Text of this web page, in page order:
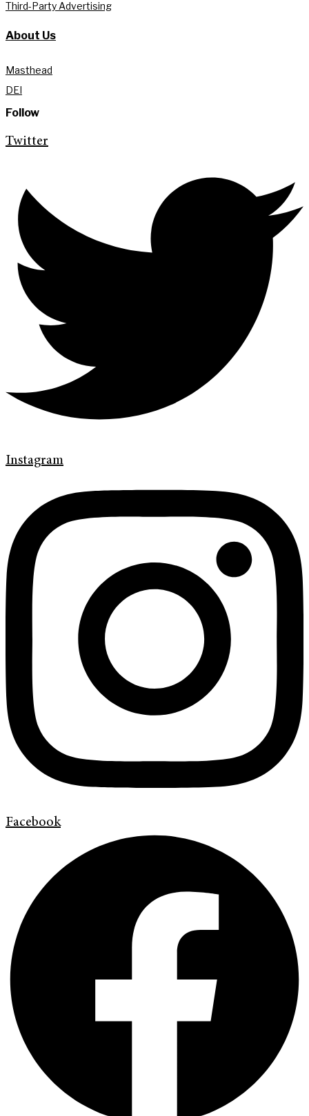
Third-Party Advertising
About Us
Masthead
DEI
Follow
Twitter
Instagram
Facebook